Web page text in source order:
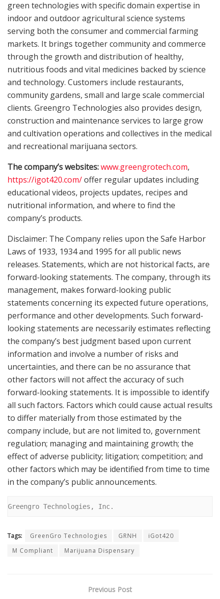
green technologies with specific domain expertise in
indoor and outdoor agricultural science systems
serving both the consumer and commercial farming
markets. It brings together community and commerce
through the growth and distribution of healthy,
nutritious foods and vital medicines backed by science
and technology. Customers include restaurants,
community gardens, small and large scale commercial
clients. Greengro Technologies also provides design,
construction and maintenance services to large grow
and cultivation operations and collectives in the medical
and recreational marijuana sectors.
The company’s websites:www.greengrotech.com,
https://igot420.com/offer regular updates including
educational videos, projects updates, recipes and
nutritional information, and where to find the
company’s products.
Disclaimer: The Company relies upon the Safe Harbor
Laws of 1933, 1934 and 1995 for all public news
releases. Statements, which are not historical facts, are
forward-looking statements. The company, through its
management, makes forward-looking public
statements concerning its expected future operations,
performance and other developments. Such forward-
looking statements are necessarily estimates reflecting
the company’s best judgment based upon current
information and involve a number of risks and
uncertainties, and there can be no assurance that
other factors will not affect the accuracy of such
forward-looking statements. It is impossible to identify
all such factors. Factors which could cause actual results
to differ materially from those estimated by the
company include, but are not limited to, government
regulation; managing and maintaining growth; the
effect of adverse publicity; litigation; competition; and
other factors which may be identified from time to time
in the company’s public announcements.
Greengro Technologies, Inc.
Tags: GreenGro Technologies GRNH
iGot420
M Compliant
Marijuana Dispensary
Previous Post